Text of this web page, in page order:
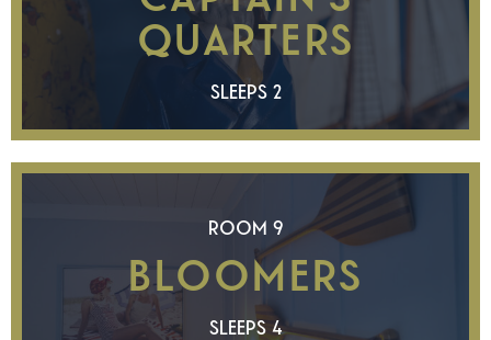
QUARTERS
SLEEPS 2
ROOM 9
BLOOMERS
SLEEPS 4